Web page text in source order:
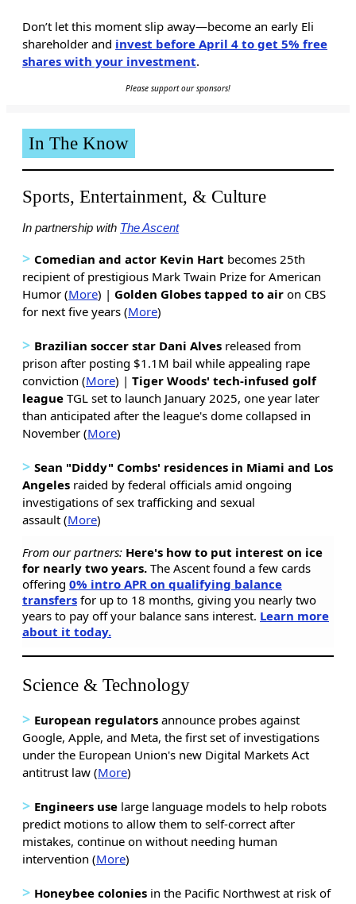
Don’t let this moment slip away—become an early Eli
shareholder and invest before April 4 to get 5% free
shares with your investment.
Please support our sponsors!
In The Know
Sports, Entertainment, & Culture
In partnership with The Ascent
> Comedian and actor Kevin Hart becomes 25th
recipient of prestigious Mark Twain Prize for American
Humor (More) | Golden Globes tapped to air on CBS
for next five years (More)
> Brazilian soccer star Dani Alves released from
prison after posting $1.1M bail while appealing rape
conviction (More) | Tiger Woods' tech-infused golf
league TGL set to launch January 2025, one year later
than anticipated after the league's dome collapsed in
November (More)
> Sean "Diddy" Combs' residences in Miami and Los
Angeles raided by federal officials amid ongoing
investigations of sex trafficking and sexual
assault (More)
From our partners: Here's how to put interest on ice
for nearly two years. The Ascent found a few cards
offering 0% intro APR on qualifying balance
transfers for up to 18 months, giving you nearly two
years to pay off your balance sans interest. Learn more
about it today.
Science & Technology
> European regulators announce probes against
Google, Apple, and Meta, the first set of investigations
under the European Union's new Digital Markets Act
antitrust law (More)
> Engineers use large language models to help robots
predict motions to allow them to self-correct after
mistakes, continue on without needing human
intervention (More)
> Honeybee colonies in the Pacific Northwest at risk of